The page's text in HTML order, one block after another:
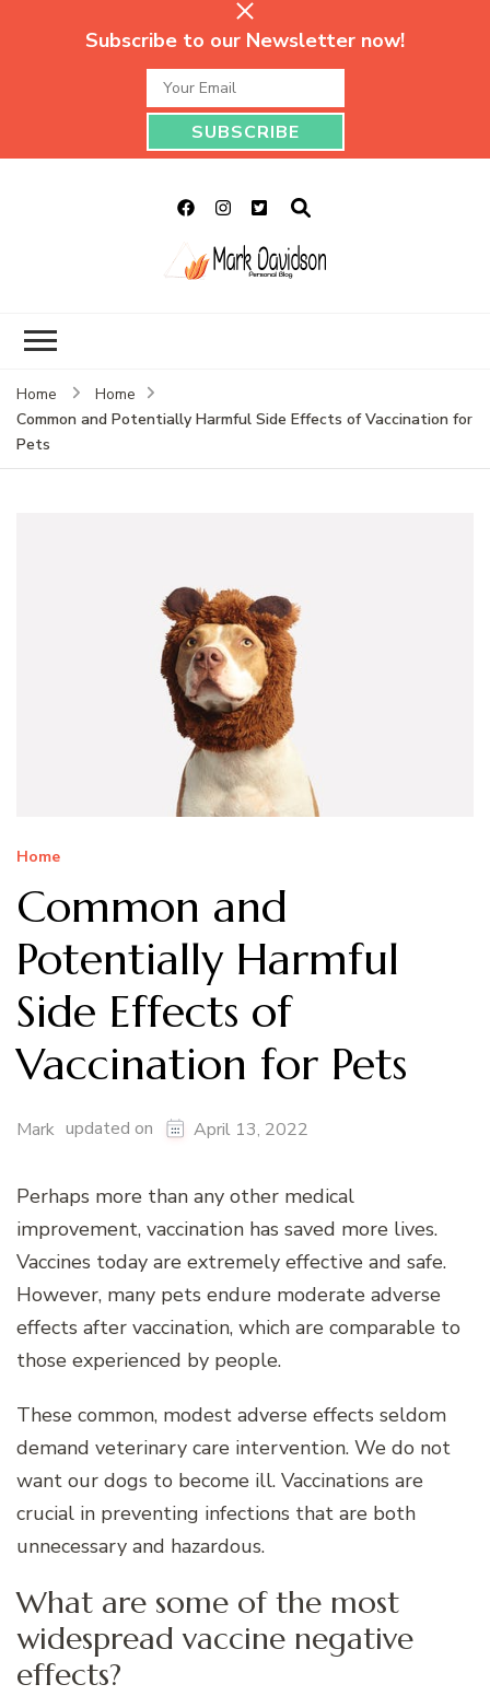
Subscribe to our Newsletter now!
Home
Home
Common and Potentially Harmful Side Effects of Vaccination for
Pets
Home
Common and
Potentially Harmful
Side Effects of
Vaccination for Pets
Mark updated on April 13, 2022
Perhaps more than any other medical
improvement, vaccination has saved more lives.
Vaccines today are extremely effective and safe.
However, many pets endure moderate adverse
effects after vaccination, which are comparable to
those experienced by people.
These common, modest adverse effects seldom
demand veterinary care intervention. We do not
want our dogs to become ill. Vaccinations are
crucial in preventing infections that are both
unnecessary and hazardous.
What are some of the most
widespread vaccine negative
effects?